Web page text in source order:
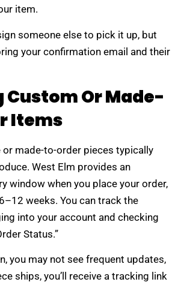
item.
someone else to pick it up, but
your confirmation email and their
Or Made-
Items
made-to-order pieces typically
West Elm provides an
window when you place your order,
weeks. You can track the
into your account and checking
Status.”
you may not see frequent updates,
ships, you’ll receive a tracking link